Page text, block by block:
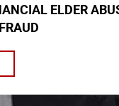
ELDER